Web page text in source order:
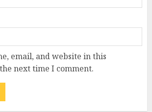
email, and website in this
next time I comment.